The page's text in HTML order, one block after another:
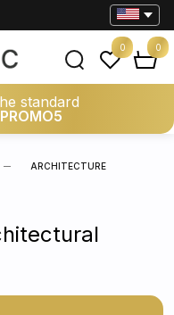
standard
PROMO5
0 0
ARCHITECTURE